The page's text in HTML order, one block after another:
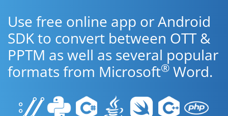
Use free online app or Android
SDK to convert between OTT &
PPTM as well as several popular
formats from Microsoft® Word.